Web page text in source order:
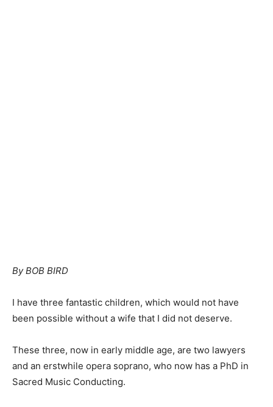
By BOB BIRD
I have three fantastic children, which would not have
been possible without a wife that I did not deserve.
These three, now in early middle age, are two lawyers
and an erstwhile opera soprano, who now has a PhD in
Sacred Music Conducting.